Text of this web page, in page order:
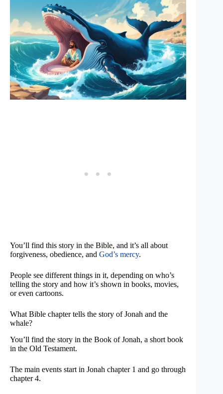
You’ll find this story in the Bible, and it’s all about
forgiveness, obedience, and God’s mercy.
People see different things in it, depending on who’s
telling the story and how it’s shown in books, movies,
or even cartoons.
What Bible chapter tells the story of Jonah and the
whale?
You’ll find the story in the Book of Jonah, a short book
in the Old Testament.
The main events start in Jonah chapter 1 and go through
chapter 4.